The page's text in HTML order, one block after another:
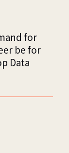
for
be for
Data